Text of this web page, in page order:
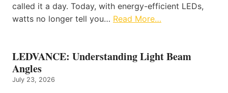
called it a day. Today, with energy-efficient LEDs,
watts no longer tell you… Read More…
LEDVANCE: Understanding Light Beam
Angles
July 23, 2026